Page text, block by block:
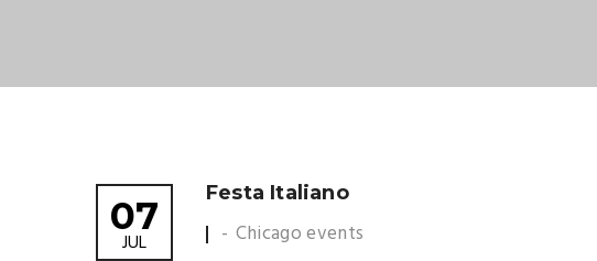
07
JUL
Festa Italiano
Chicago events